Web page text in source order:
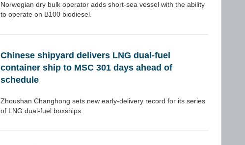
Norwegian dry bulk operator adds short-sea vessel with the ability
to operate on B100 biodiesel.
Chinese shipyard delivers LNG dual-fuel
container ship to MSC 301 days ahead of
schedule
Zhoushan Changhong sets new early-delivery record for its series
of LNG dual-fuel boxships.